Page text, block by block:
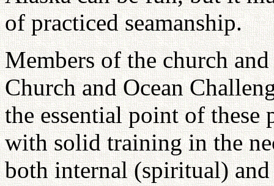
of practiced seamanship.
Members of the church
Church and Ocean
the essential point of these
with solid training in the
both internal (spiritual)